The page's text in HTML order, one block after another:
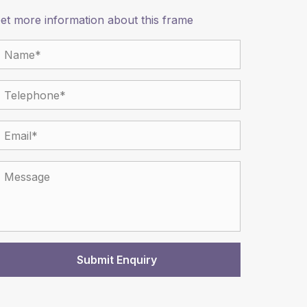
more information about this frame